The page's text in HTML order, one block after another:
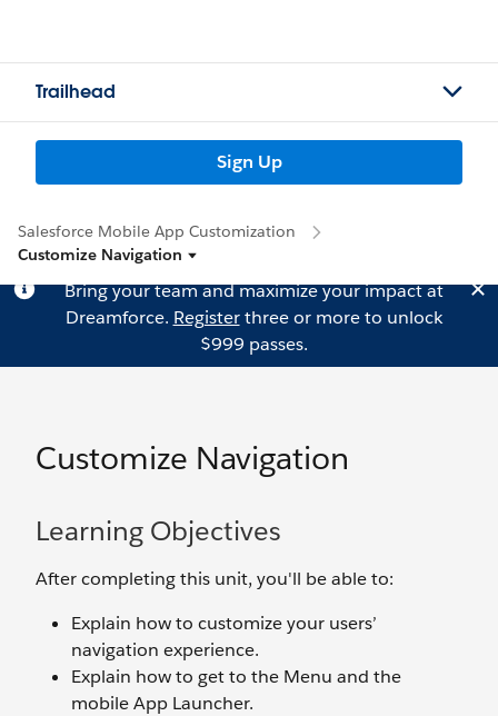
Trailhead
Sign Up
Salesforce Mobile App Customization
Customize Navigation
Bring your team and maximize your impact at
Dreamforce. Registerthree or more to unlock
$999 passes.
Customize Navigation
Learning Objectives
After completing this unit, you'll be able to:
Explain how to customize your users’
navigation experience.
Explain how to get to the Menu and the
mobile App Launcher.